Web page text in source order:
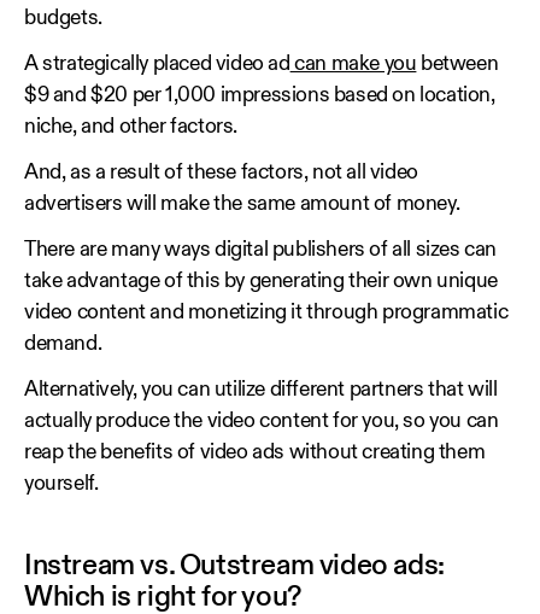
budgets.
A strategically placed video ad can make you between
$9 and $20 per 1,000 impressions based on location,
niche, and other factors.
And, as a result of these factors, not all video
advertisers will make the same amount of money.
There are many ways digital publishers of all sizes can
take advantage of this by generating their own unique
video content and monetizing it through programmatic
demand.
Alternatively, you can utilize different partners that will
actually produce the video content for you, so you can
reap the benefits of video ads without creating them
yourself.
Instream vs. Outstream video ads:
Which is right for you?